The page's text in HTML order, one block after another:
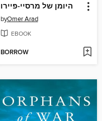
היומן של מרסיי-פיירו
byOmer Arad
EBOOK
BORROW